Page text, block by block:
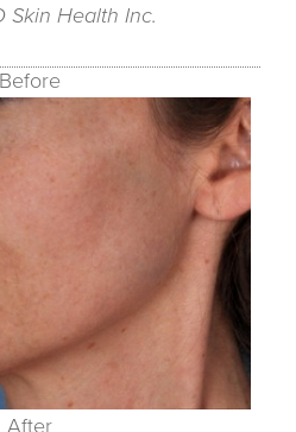
Skin Health Inc.
Before
After